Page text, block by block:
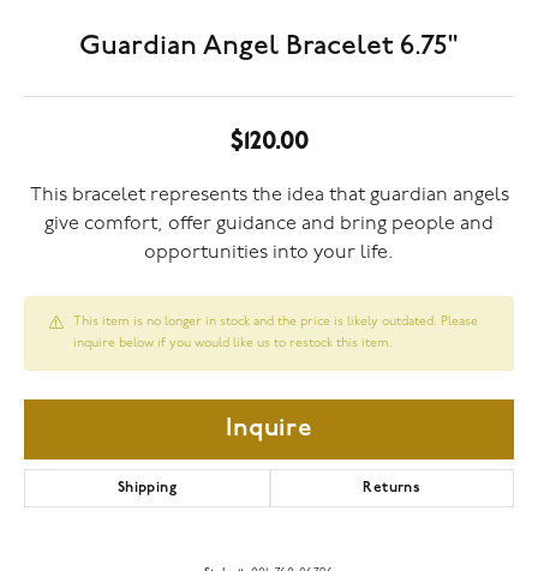
Guardian Angel Bracelet 6.75"
$120.00
This bracelet represents the idea that guardian angels
give comfort, offer guidance and bring people and
opportunities into your life.
This item is no longer in stock and the price is likely outdated. Please
inquire below if you would like us to restock this item.
Inquire
Shipping Returns